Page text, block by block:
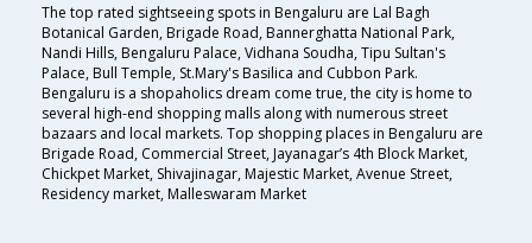
The top rated sightseeing spots in Bengaluru are Lal Bagh
Botanical Garden, Brigade Road, Bannerghatta National Park,
Nandi Hills, Bengaluru Palace, Vidhana Soudha, Tipu Sultan's
Palace, Bull Temple, St.Mary's Basilica and Cubbon Park.
Bengaluru is a shopaholics dream come true, the city is home to
several high-end shopping malls along with numerous street
bazaars and local markets. Top shopping places in Bengaluru are
Brigade Road, Commercial Street, Jayanagar’s 4th Block Market,
Chickpet Market, Shivajinagar, Majestic Market, Avenue Street,
Residency market, Malleswaram Market